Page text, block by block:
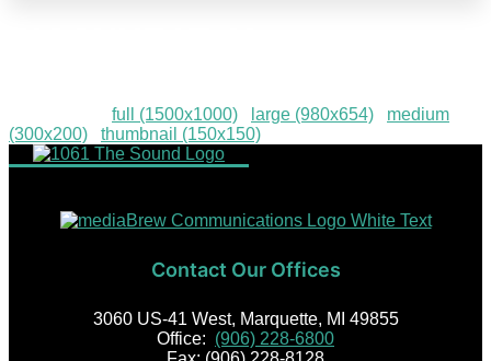
full (1500x1000) large (980x654)
medium
(300x200)
thumbnail (150x150)
Contact Our Offices
3060 US-41 West, Marquette, MI 49855
Office: (906) 228-6800